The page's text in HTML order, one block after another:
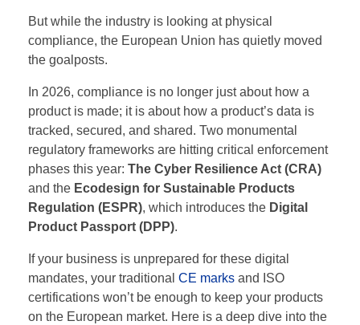
But while the industry is looking at physical
compliance, the European Union has quietly moved
the goalposts.
In 2026, compliance is no longer just about how a
product is made; it is about how a product’s data is
tracked, secured, and shared. Two monumental
regulatory frameworks are hitting critical enforcement
phases this year: The Cyber Resilience Act (CRA)
and the Ecodesign for Sustainable Products
Regulation (ESPR), which introduces the Digital
Product Passport (DPP).
If your business is unprepared for these digital
mandates, your traditional CE marks and ISO
certifications won’t be enough to keep your products
on the European market. Here is a deep dive into the